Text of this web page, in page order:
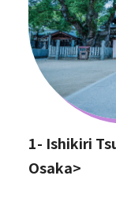
1- Ishikiri
Osaka>